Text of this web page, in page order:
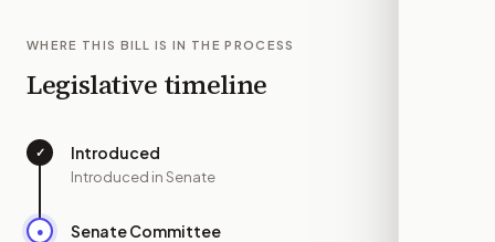
WHERE THIS BILL IS IN THE PROCESS
Legislative timeline
✓ Introduced
Introduced in Senate
● Senate Committee